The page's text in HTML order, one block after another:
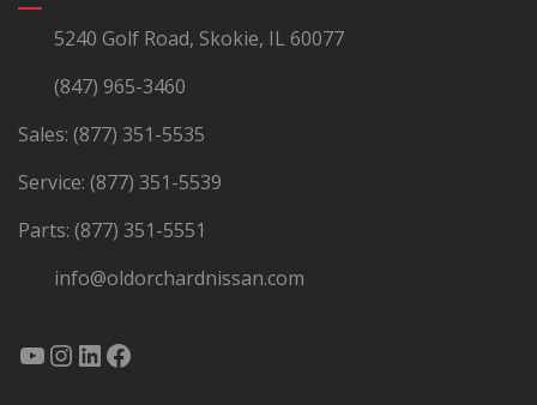
5240 Golf Road, Skokie, IL 60077
(847) 965-3460
Sales: (877) 351-5535
Service: (877) 351-5539
Parts: (877) 351-5551
info@oldorchardnissan.com